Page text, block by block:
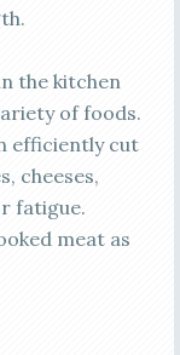
the kitchen
of foods.
efficiently cut
cheeses,
fatigue.
meat as